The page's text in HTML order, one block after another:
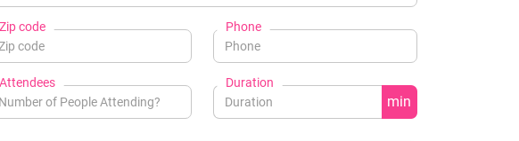
Zip code Phone
Attendees Duration
min